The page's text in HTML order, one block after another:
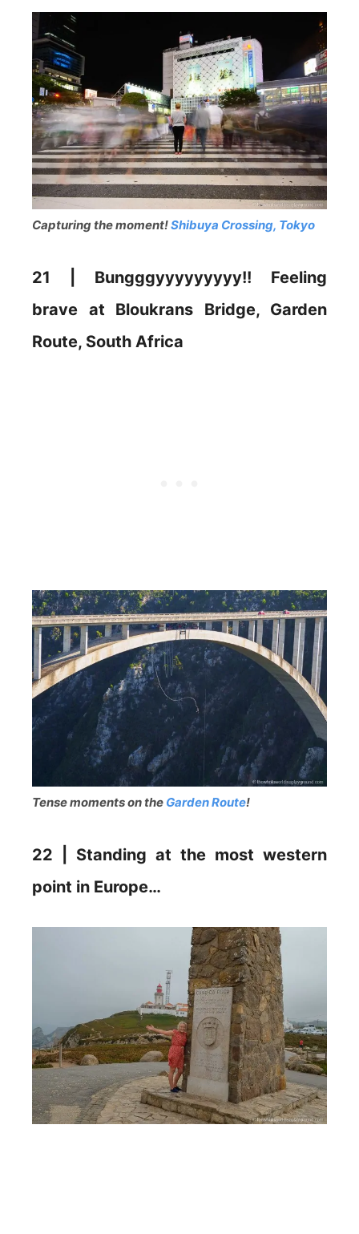
Capturing the moment!Shibuya Crossing, Tokyo
21 | Bungggyyyyyyyyy!! Feeling
brave at Bloukrans Bridge, Garden
Route, South Africa
Tense moments on the Garden Route!
22 | Standing at the most western
point in Europe…